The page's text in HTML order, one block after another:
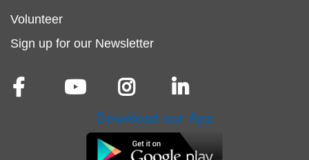
center
Volunteer
Sign up for our Newsletter
Download our App